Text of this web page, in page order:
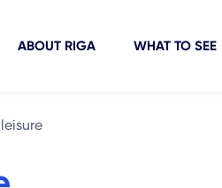
ABOUT RIGA WHAT TO SEE